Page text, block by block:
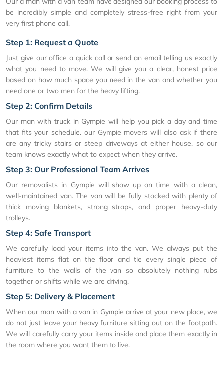
be incredibly simple and completely stress-free right from your
very first phone call.
Step 1: Request a Quote
Just give our office a quick call or send an email telling us exactly
what you need to move. We will give you a clear, honest price
based on how much space you need in the van and whether you
need one or two men for the heavy lifting.
Step 2: Confirm Details
Our man with truck in Gympie will help you pick a day and time
that fits your schedule. our Gympie movers will also ask if there
are any tricky stairs or steep driveways at either house, so our
team knows exactly what to expect when they arrive.
Step 3: Our Professional Team Arrives
Our removalists in Gympie will show up on time with a clean,
well-maintained van. The van will be fully stocked with plenty of
thick moving blankets, strong straps, and proper heavy-duty
trolleys.
Step 4: Safe Transport
We carefully load your items into the van. We always put the
heaviest items flat on the floor and tie every single piece of
furniture to the walls of the van so absolutely nothing rubs
together or shifts while we are driving.
Step 5: Delivery & Placement
When our man with a van in Gympie arrive at your new place, we
do not just leave your heavy furniture sitting out on the footpath.
We will carefully carry your items inside and place them exactly in
the room where you want them to live.